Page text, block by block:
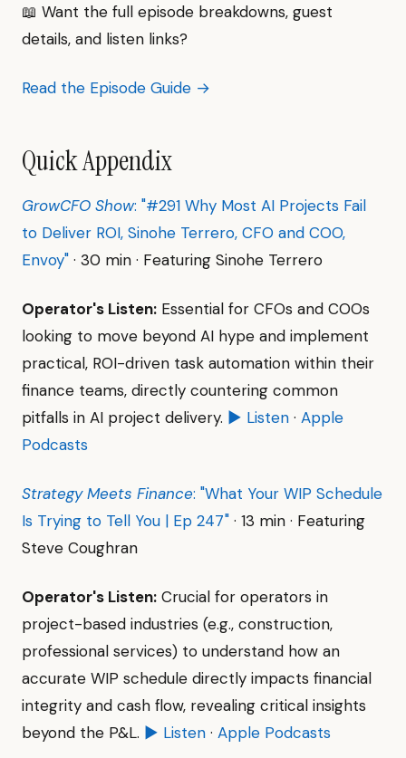
📖 Want the full episode breakdowns, guest
details, and listen links?
Read the Episode Guide →
Quick Appendix
GrowCFO Show: "#291 Why Most AI Projects Fail
to Deliver ROI, Sinohe Terrero, CFO and COO,
Envoy" · 30 min · Featuring Sinohe Terrero
Operator's Listen: Essential for CFOs and COOs
looking to move beyond AI hype and implement
practical, ROI-driven task automation within their
finance teams, directly countering common
pitfalls in AI project delivery. ▶ Listen · Apple
Podcasts
Strategy Meets Finance: "What Your WIP Schedule
Is Trying to Tell You | Ep 247" · 13 min · Featuring
Steve Coughran
Operator's Listen: Crucial for operators in
project-based industries (e.g., construction,
professional services) to understand how an
accurate WIP schedule directly impacts financial
integrity and cash flow, revealing critical insights
beyond the P&L. ▶ Listen · Apple Podcasts